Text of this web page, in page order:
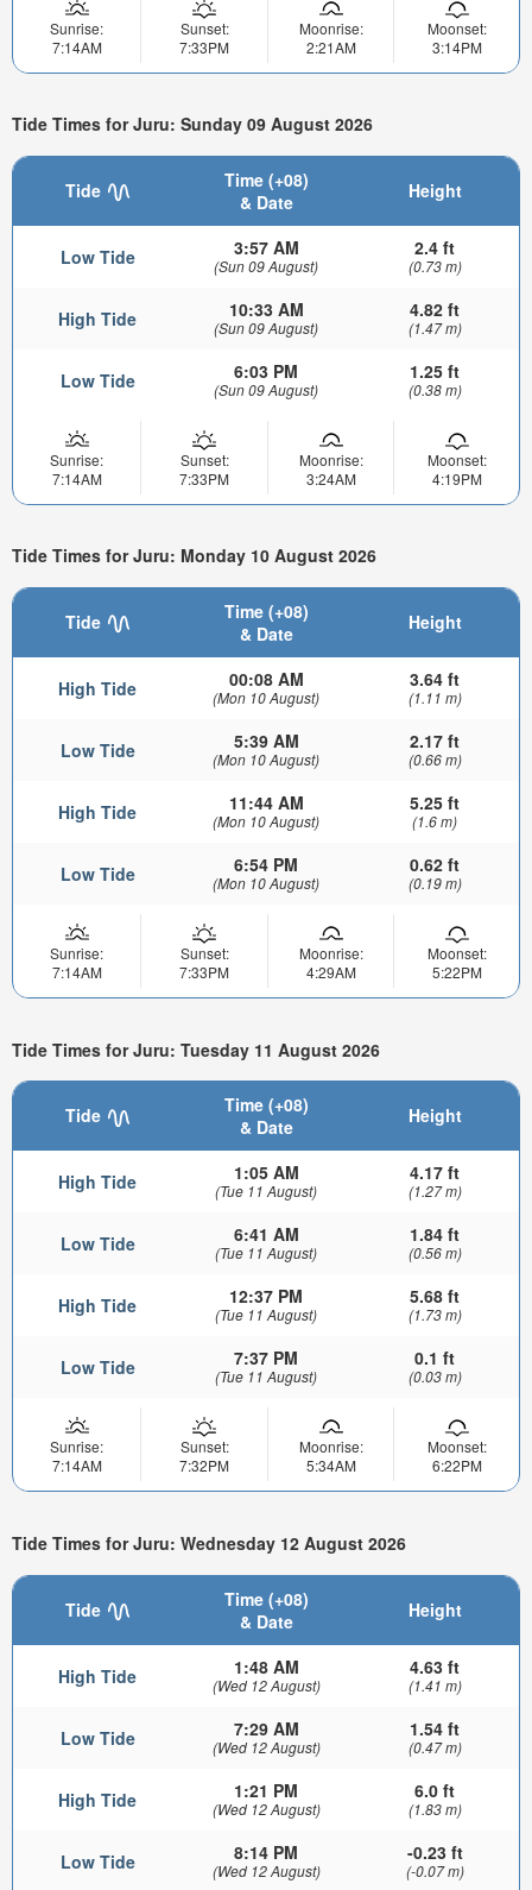
Sunrise:
7:14AM
Sunset:
7:33PM
Moonrise:
2:21AM
Moonset:
3:14PM
Tide Times for Juru: Sunday 09 August 2026
Tide
Time (+08)
& Date
Height
Low Tide 3:57 AM
(Sun 09 August)
2.4 ft
(0.73 m)
High Tide 10:33 AM
(Sun 09 August)
4.82 ft
(1.47 m)
Low Tide 6:03 PM
(Sun 09 August)
1.25 ft
(0.38 m)
Sunrise:
7:14AM
Sunset:
7:33PM
Moonrise:
3:24AM
Moonset:
4:19PM
Tide Times for Juru: Monday 10 August 2026
Tide
Time (+08)
& Date
Height
High Tide 00:08 AM
(Mon 10 August)
3.64 ft
(1.11 m)
Low Tide 5:39 AM
(Mon 10 August)
2.17 ft
(0.66 m)
High Tide 11:44 AM
(Mon 10 August)
5.25 ft
(1.6 m)
Low Tide 6:54 PM
(Mon 10 August)
0.62 ft
(0.19 m)
Sunrise:
7:14AM
Sunset:
7:33PM
Moonrise:
4:29AM
Moonset:
5:22PM
Tide Times for Juru: Tuesday 11 August 2026
Tide
Time (+08)
& Date
Height
High Tide 1:05 AM
(Tue 11 August)
4.17 ft
(1.27 m)
Low Tide 6:41 AM
(Tue 11 August)
1.84 ft
(0.56 m)
High Tide 12:37 PM
(Tue 11 August)
5.68 ft
(1.73 m)
Low Tide 7:37 PM
(Tue 11 August)
0.1 ft
(0.03 m)
Sunrise:
7:14AM
Sunset:
7:32PM
Moonrise:
5:34AM
Moonset:
6:22PM
Tide Times for Juru: Wednesday 12 August 2026
Tide
Time (+08)
& Date
Height
High Tide 1:48 AM
(Wed 12 August)
4.63 ft
(1.41 m)
Low Tide 7:29 AM
(Wed 12 August)
1.54 ft
(0.47 m)
High Tide 1:21 PM
(Wed 12 August)
6.0 ft
(1.83 m)
Low Tide 8:14 PM
(Wed 12 August)
-0.23 ft
(-0.07 m)